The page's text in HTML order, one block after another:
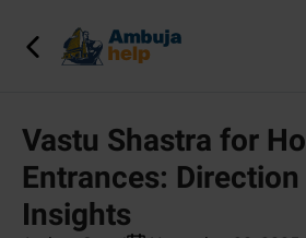
Vastu Shastra for
Entrances:
Insights